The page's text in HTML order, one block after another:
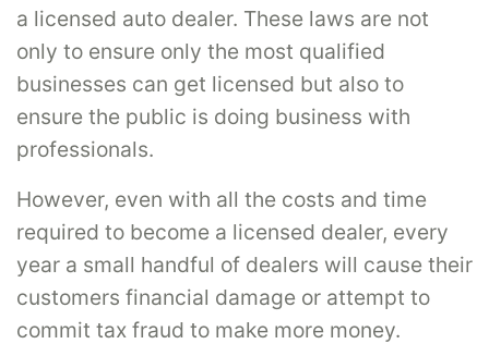
a licensed auto dealer. These laws are not
only to ensure only the most qualified
businesses can get licensed but also to
ensure the public is doing business with
professionals.
However, even with all the costs and time
required to become a licensed dealer, every
year a small handful of dealers will cause their
customers financial damage or attempt to
commit tax fraud to make more money.